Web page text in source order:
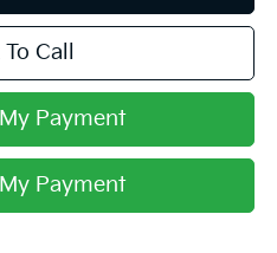
Call
Payment
Payment